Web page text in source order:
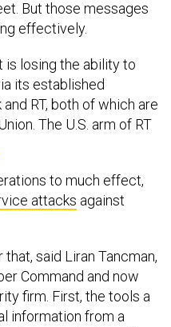
But those messages
effectively.
is losing the ability to
its established
RT, both of which are
The U.S. arm of RT
to much effect,
attacks against
said Liran Tancman,
Command and now
firm. First, the tools a
information from a